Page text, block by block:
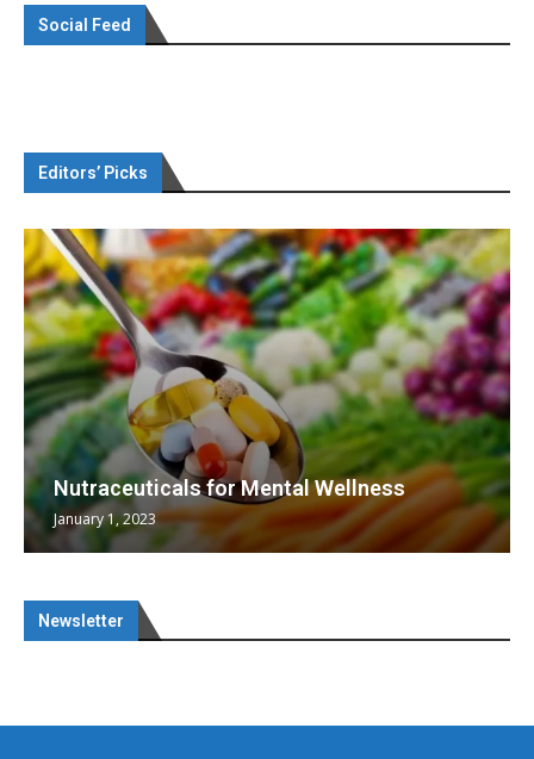
Social Feed
Editors’ Picks
Nutraceuticals for Mental Wellness
January 1, 2023
Newsletter